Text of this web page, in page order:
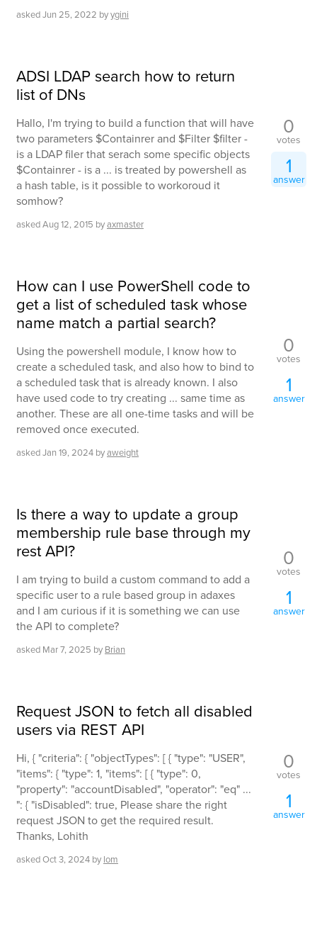
askedJun 25, 2022 byygini
ADSI LDAP search how to return
list of DNs
Hallo, I'm trying to build a function that will have
two parameters $Containrer and $Filter $filter -
is a LDAP filer that serach some specific objects
$Containrer - is a ... is treated by powershell as
a hash table, is it possible to workoroud it
somhow?
askedAug 12, 2015 byaxmaster
0
votes
1
answer
How can I use PowerShell code to
get a list of scheduled task whose
name match a partial search?
Using the powershell module, I know how to
create a scheduled task, and also how to bind to
a scheduled task that is already known. I also
have used code to try creating ... same time as
another. These are all one-time tasks and will be
removed once executed.
askedJan 19, 2024 byaweight
0
votes
1
answer
Is there a way to update a group
membership rule base through my
rest API?
I am trying to build a custom command to add a
specific user to a rule based group in adaxes
and I am curious if it is something we can use
the API to complete?
asked Mar 7, 2025 by Brian
0
votes
1
answer
Request JSON to fetch all disabled
users via REST API
Hi, { "criteria": { "objectTypes": [ { "type": "USER",
"items": { "type": 1, "items": [ { "type": 0,
"property": "accountDisabled", "operator": "eq" ...
": { "isDisabled": true, Please share the right
request JSON to get the required result.
Thanks, Lohith
askedOct 3, 2024 by lom
0
votes
1
answer